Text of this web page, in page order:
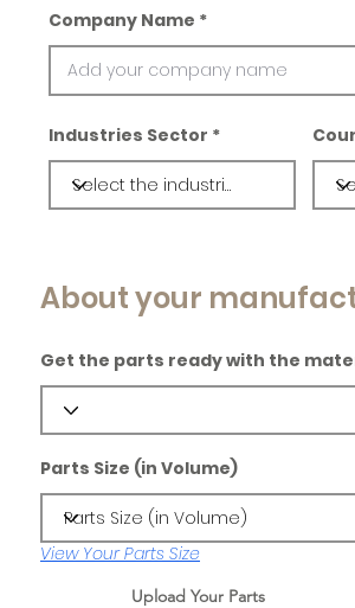
Company Name
Industries Sector
About your
Get the parts ready with the
Parts Size (in Volume)
View Your Parts Size
Upload Your Parts